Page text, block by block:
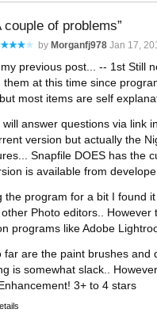
couple of problems
by Morganfj978 Jan 17,
previous post... -- 1st Still
them at this time since
most items are self
will answer questions via link
version but actually the
Snapfile DOES has the
is available from
the program for a bit I found
Photo editors..
programs like Adobe
far are the paint brushes
is somewhat slack..
3+ to 4 stars